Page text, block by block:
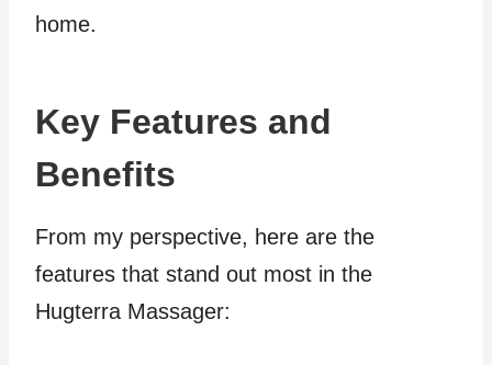
home.
Key Features and
Benefits
From my perspective, here are the
features that stand out most in the
Hugterra Massager: